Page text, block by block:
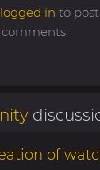
logged in to
comments.
of